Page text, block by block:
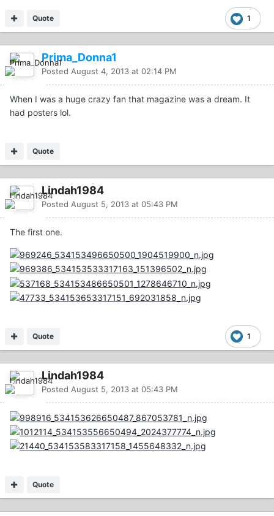
1
Quote
Prima_Donna1
Posted August 4, 2013 at 02:14 PM
When I was a huge crazy fan that magazine was a dream. It
had posters lol.
Quote
Lindah1984
Posted August 5, 2013 at 05:43 PM
The first one.
1
Quote
Lindah1984
Posted August 5, 2013 at 05:43 PM
Quote